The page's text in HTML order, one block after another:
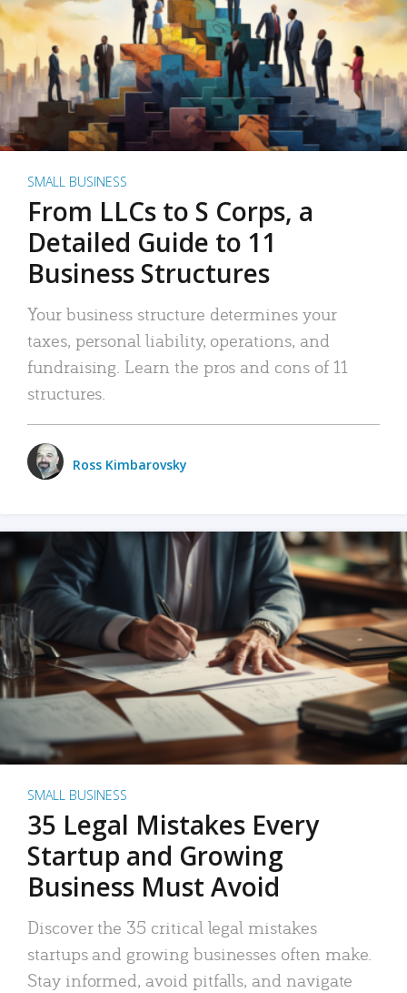
SMALL BUSINESS
From LLCs to S Corps, a
Detailed Guide to 11
Business Structures
Your business structure determines your
taxes, personal liability, operations, and
fundraising. Learn the pros and cons of 11
structures.
Ross Kimbarovsky
SMALL BUSINESS
35 Legal Mistakes Every
Startup and Growing
Business Must Avoid
Discover the 35 critical legal mistakes
startups and growing businesses often make.
Stay informed, avoid pitfalls, and navigate